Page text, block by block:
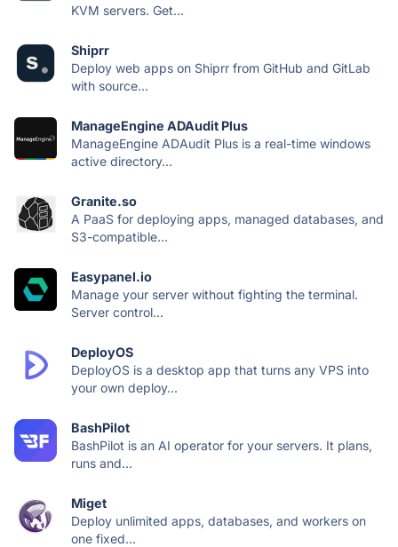
KVM servers. Get...
Shiprr
Deploy web apps on Shiprr from GitHub and GitLab
with source...
ManageEngine ADAudit Plus
ManageEngine ADAudit Plus is a real-time windows
active directory...
Granite.so
A PaaS for deploying apps, managed databases, and
S3-compatible...
Easypanel.io
Manage your server without fighting the terminal.
Server control...
DeployOS
DeployOS is a desktop app that turns any VPS into
your own deploy...
BashPilot
BashPilot is an AI operator for your servers. It plans,
runs and...
Miget
Deploy unlimited apps, databases, and workers on
one fixed...